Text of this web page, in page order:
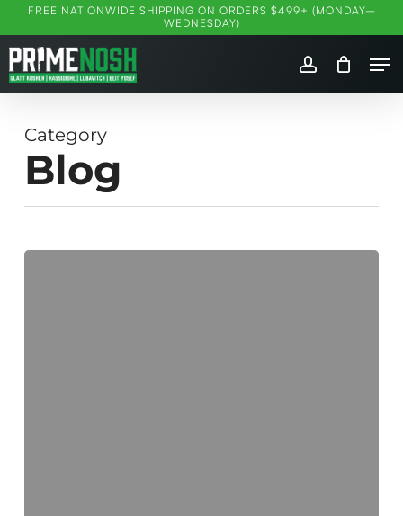
Skip
to
main
content
FREE NATIONWIDE SHIPPING ON ORDERS $499+ (MONDAY–
WEDNESDAY)
account
Category
Blog